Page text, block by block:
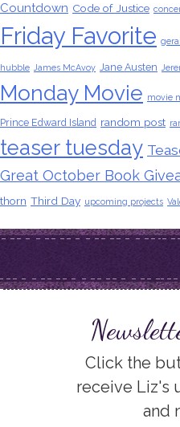
Countdown Code of Justice
Friday Favorite
hubble James McAvoy Jane Austen
Monday Movie movie
Prince Edward Island random post
teaser tuesday
Great October Book
thorn Third Day upcoming projects
Click the
receive Liz's
and